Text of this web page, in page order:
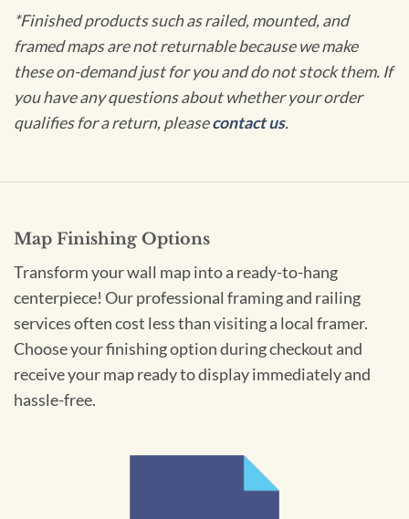
*Finished products such as railed, mounted, and
framed maps are not returnable because we make
these on-demand just for you and do not stock them. If
you have any questions about whether your order
qualifies for a return, pleasecontact us.
Map Finishing Options
Transform your wall map into a ready-to-hang
centerpiece! Our professional framing and railing
services often cost less than visiting a local framer.
Choose your finishing option during checkout and
receive your map ready to display immediately and
hassle-free.